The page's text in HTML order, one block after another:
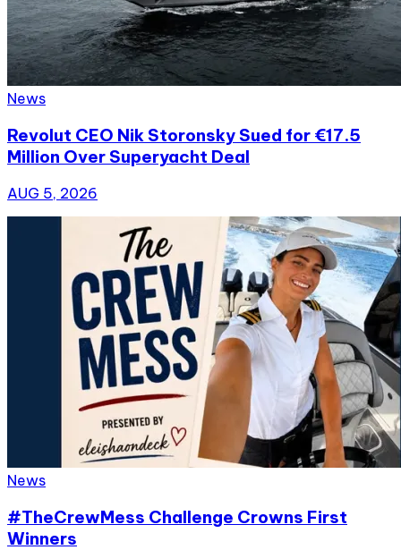
News
Revolut CEO Nik Storonsky Sued for €17.5
Million Over Superyacht Deal
AUG 5, 2026
News
#TheCrewMess Challenge Crowns First
Winners